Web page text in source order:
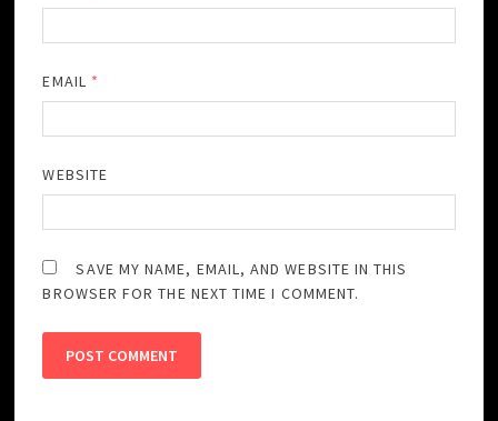
EMAIL *
WEBSITE
SAVE MY NAME, EMAIL, AND WEBSITE IN THIS
BROWSER FOR THE NEXT TIME I COMMENT.